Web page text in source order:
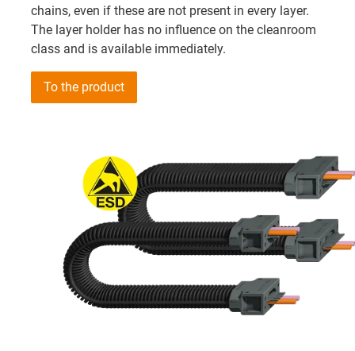
chains, even if these are not present in every layer.
The layer holder has no influence on the cleanroom
class and is available immediately.
To the product